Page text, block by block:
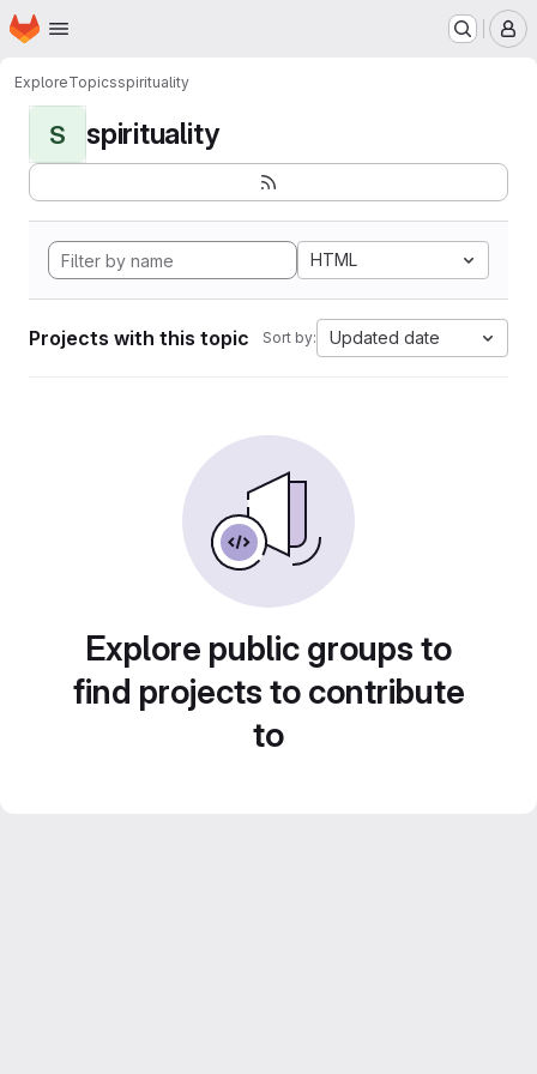
Skip to main content
Homepage
ExploreTopicsspirituality
S spirituality
HTML
Projects with this topic Sort by: Updated date
Explore public groups to
find projects to contribute
to